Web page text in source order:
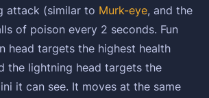
attack (similar to Murk-eye, and the
of poison every 2 seconds. Fun
head targets the highest health
the lightning head targets the
it can see. It moves at the same